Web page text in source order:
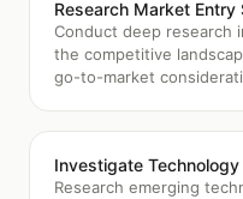
Research Market Entry
Conduct deep research
the competitive
go-to-market
Investigate Technology
Research emerging